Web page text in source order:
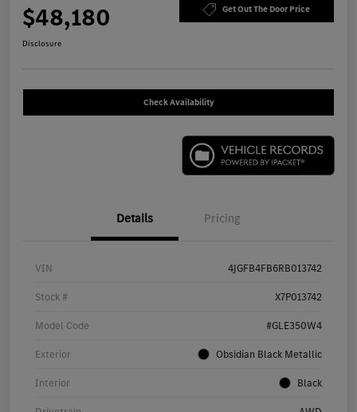
$48,180 Get Out The Door Price
Disclosure
Check Availability
Details Pricing
VIN 4JGFB4FB6RB013742
Stock # X7P013742
Model Code #GLE350W4
Exterior Obsidian Black Metallic
Interior Black